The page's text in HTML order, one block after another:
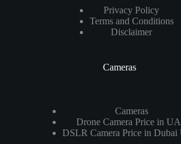
Privacy Policy
Terms and Conditions
Disclaimer
Cameras
Cameras
Drone Camera Price in
DSLR Camera Price in Dubai